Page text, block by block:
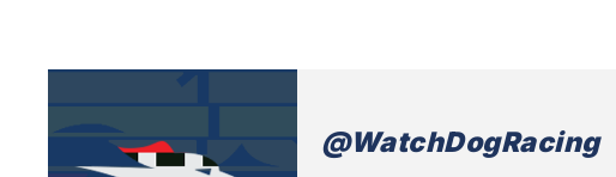
@WatchDogRacing